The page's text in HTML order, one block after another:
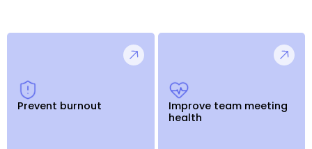
Prevent burnout
Improve team meeting
health